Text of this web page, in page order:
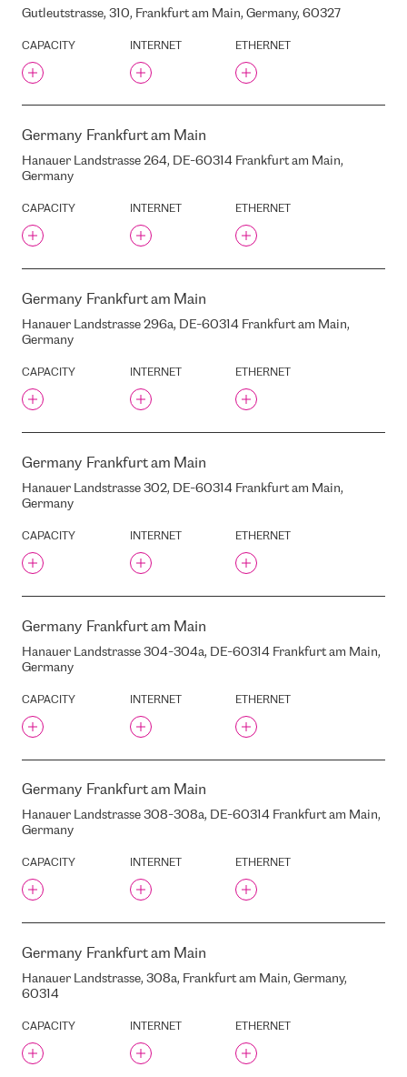
NEW HANZAS CITY
NIKHEF
NORIS
NORTHC ZESTIENHOVEN
OLIMPIA
OMEGA
ORANGE DATA CENTER TIM
3
LATVIA, LV1034
SOLUTIONS LTD
PALASTA STREET, 10, RIGA,
LATVIA, LV-1050
PILDAS STREET, 22, RIGA,
LATVIA, LV-1082
PILS STREET 16 , RIGA,
LATVIA, LV-1050
PRIEDAINES / LEDUS
LATVIA, LV-1082
LATVIA, LV-1082
PUCES STREET, 47, RIGA,
LATVIA, LV-1082
PUCES STREET, 49, RIGA,
LATVIA, LV-1082
TCN)
QUICKTEL/4DC
RD ALFA
REGUS
RETN AM
RIMI
Gutleutstrasse, 310, Frankfurt am Main, Germany, 60327
CAPACITY INTERNET ETHERNET
Germany Frankfurt am Main
Hanauer Landstrasse 264, DE-60314 Frankfurt am Main,
Germany
CAPACITY INTERNET ETHERNET
Germany Frankfurt am Main
Hanauer Landstrasse 296a, DE-60314 Frankfurt am Main,
Germany
CAPACITY INTERNET ETHERNET
Germany Frankfurt am Main
Hanauer Landstrasse 302, DE-60314 Frankfurt am Main,
Germany
CAPACITY INTERNET ETHERNET
Germany Frankfurt am Main
Hanauer Landstrasse 304-304a, DE-60314 Frankfurt am Main,
Germany
CAPACITY INTERNET ETHERNET
Germany Frankfurt am Main
Hanauer Landstrasse 308-308a, DE-60314 Frankfurt am Main,
Germany
CAPACITY INTERNET ETHERNET
Germany Frankfurt am Main
Hanauer Landstrasse, 308a, Frankfurt am Main, Germany,
60314
CAPACITY INTERNET ETHERNET